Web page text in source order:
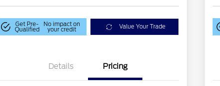
Get Pre-
Qualified
No impact on
your credit Value Your Trade
Details Pricing